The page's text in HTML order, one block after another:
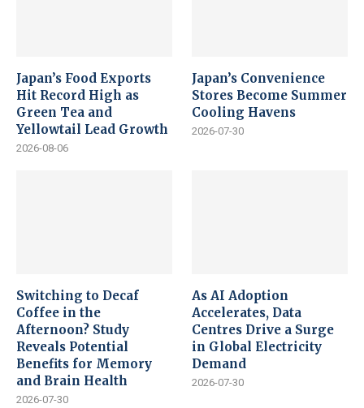
Japan’s Food Exports
Hit Record High as
Green Tea and
Yellowtail Lead Growth
2026-08-06
Japan’s Convenience
Stores Become Summer
Cooling Havens
2026-07-30
Switching to Decaf
Coffee in the
Afternoon? Study
Reveals Potential
Benefits for Memory
and Brain Health
2026-07-30
As AI Adoption
Accelerates, Data
Centres Drive a Surge
in Global Electricity
Demand
2026-07-30